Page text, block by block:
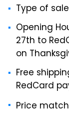
Type of
Opening
27th to
on
Free
RedCard
Price